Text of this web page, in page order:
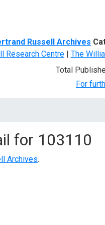
Russell Archives
Research Centre| The
Total
For
for 103110
Archives.